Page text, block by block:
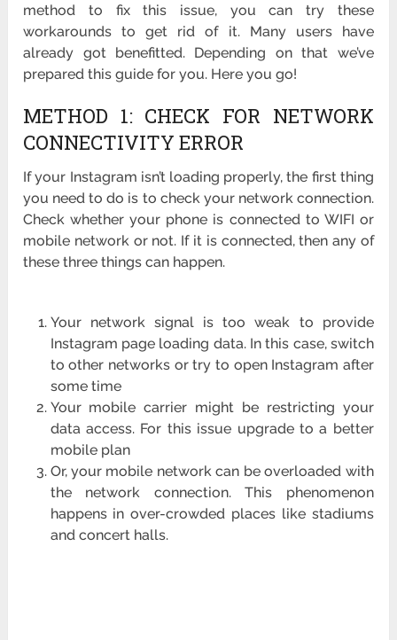
method to fix this issue, you can try these
workarounds to get rid of it. Many users have
already got benefitted. Depending on that we’ve
prepared this guide for you. Here you go!
METHOD 1: CHECK FOR NETWORK
CONNECTIVITY ERROR
If your Instagram isn’t loading properly, the first thing
you need to do is to check your network connection.
Check whether your phone is connected to WIFI or
mobile network or not. If it is connected, then any of
these three things can happen.
Your network signal is too weak to provide
Instagram page loading data. In this case, switch
to other networks or try to open Instagram after
some time
Your mobile carrier might be restricting your
data access. For this issue upgrade to a better
mobile plan
Or, your mobile network can be overloaded with
the network connection. This phenomenon
happens in over-crowded places like stadiums
and concert halls.